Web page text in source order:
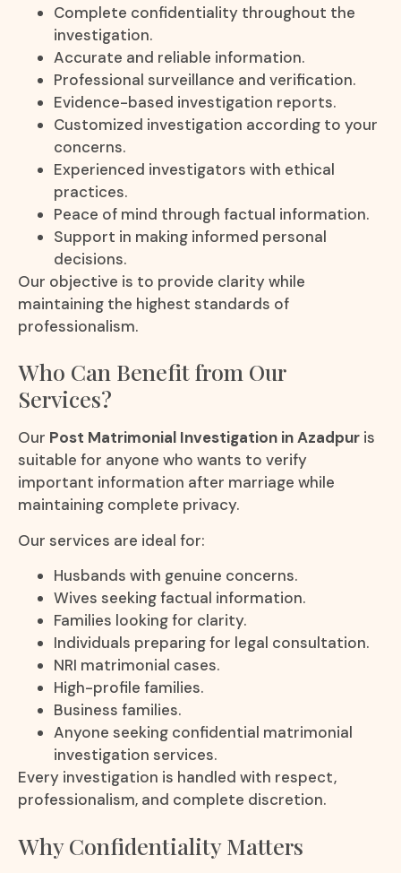
Complete confidentiality throughout the
investigation.
Accurate and reliable information.
Professional surveillance and verification.
Evidence-based investigation reports.
Customized investigation according to your
concerns.
Experienced investigators with ethical
practices.
Peace of mind through factual information.
Support in making informed personal
decisions.
Our objective is to provide clarity while
maintaining the highest standards of
professionalism.
Who Can Benefit from Our
Services?
Our Post Matrimonial Investigation in Azadpur is
suitable for anyone who wants to verify
important information after marriage while
maintaining complete privacy.
Our services are ideal for:
Husbands with genuine concerns.
Wives seeking factual information.
Families looking for clarity.
Individuals preparing for legal consultation.
NRI matrimonial cases.
High-profile families.
Business families.
Anyone seeking confidential matrimonial
investigation services.
Every investigation is handled with respect,
professionalism, and complete discretion.
Why Confidentiality Matters